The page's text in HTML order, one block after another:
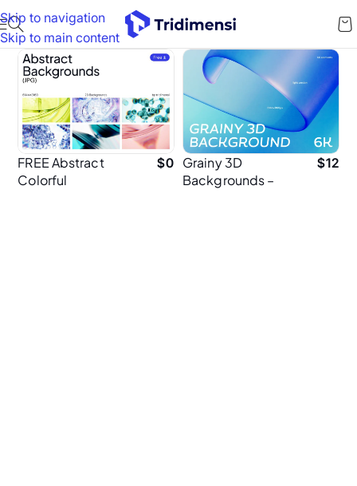
Skip to navigation
Skip to main content
FREE Abstract
Colorful
$0 Grainy 3D
Backgrounds –
$12